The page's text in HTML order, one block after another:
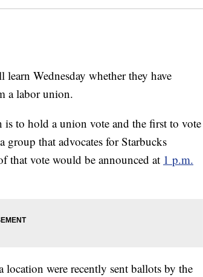
Wednesday whether they have
a labor union.
is to hold a union vote and the first to vote
group that advocates for Starbucks
that vote would be announced at 1 p.m.
location were recently sent ballots by the